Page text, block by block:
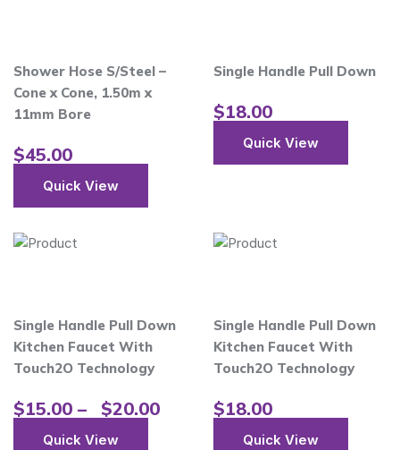
Shower Hose S/Steel –
Cone x Cone, 1.50m x
11mm Bore
$45.00
Quick View
Single Handle Pull Down
$18.00
Quick View
Single Handle Pull Down
Kitchen Faucet With
Touch2O Technology
$15.00 – $20.00
Quick View
Single Handle Pull Down
Kitchen Faucet With
Touch2O Technology
$18.00
Quick View